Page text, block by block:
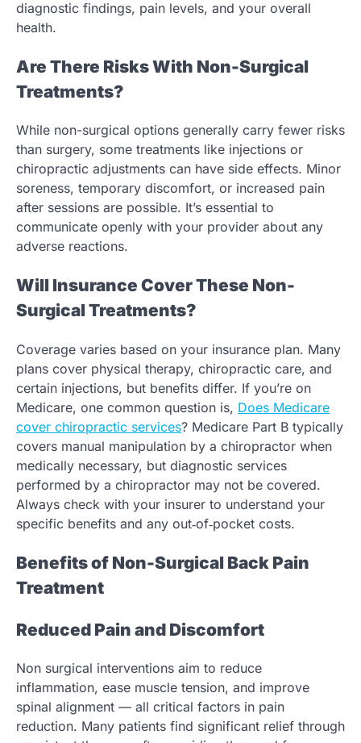
diagnostic findings, pain levels, and your overall
health.
Are There Risks With Non-Surgical
Treatments?
While non-surgical options generally carry fewer risks
than surgery, some treatments like injections or
chiropractic adjustments can have side effects. Minor
soreness, temporary discomfort, or increased pain
after sessions are possible. It’s essential to
communicate openly with your provider about any
adverse reactions.
Will Insurance Cover These Non-
Surgical Treatments?
Coverage varies based on your insurance plan. Many
plans cover physical therapy, chiropractic care, and
certain injections, but benefits differ. If you’re on
Medicare, one common question is, Does Medicare
cover chiropractic services? Medicare Part B typically
covers manual manipulation by a chiropractor when
medically necessary, but diagnostic services
performed by a chiropractor may not be covered.
Always check with your insurer to understand your
specific benefits and any out‑of‑pocket costs.
Benefits of Non-Surgical Back Pain
Treatment
Reduced Pain and Discomfort
Non surgical interventions aim to reduce
inflammation, ease muscle tension, and improve
spinal alignment — all critical factors in pain
reduction. Many patients find significant relief through